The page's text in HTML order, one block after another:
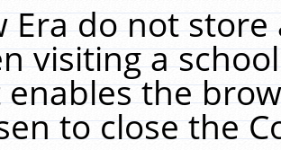
Era do not
visiting a
the
to close the